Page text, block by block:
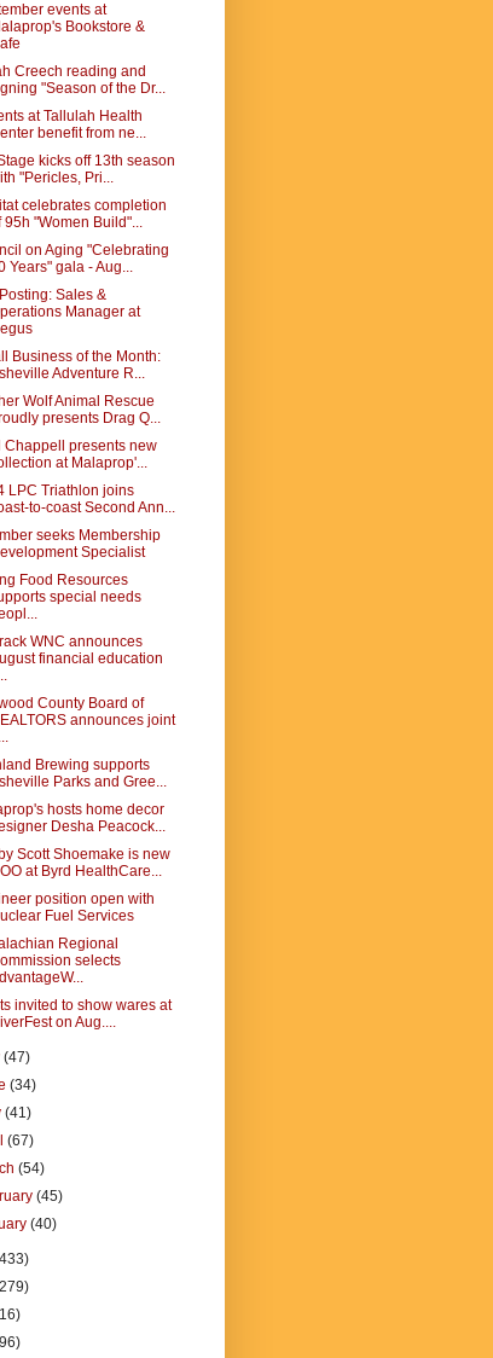
events at
Bookstore &
Creech reading and
"Season of the Dr...
at Tallulah Health
benefit from ne...
kicks off 13th season
"Pericles, Pri...
celebrates completion
95h "Women Build"...
on Aging "Celebrating
Years" gala - Aug...
Sales &
Manager at
Business of the Month:
Adventure R...
Wolf Animal Rescue
presents Drag Q...
Chappell presents new
at Malaprop'...
LPC Triathlon joins
to-coast Second Ann...
seeks Membership
Specialist
Food Resources
special needs
WNC announces
financial education
County Board of
announces joint
Brewing supports
Parks and Gree...
hosts home decor
Desha Peacock...
Scott Shoemake is new
at Byrd HealthCare...
position open with
Fuel Services
Regional
selects
invited to show wares at
on Aug....
(47)
(34)
(41)
(67)
(54)
(45)
(40)